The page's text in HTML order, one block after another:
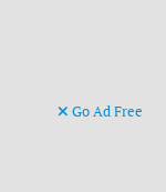
Go Ad Free